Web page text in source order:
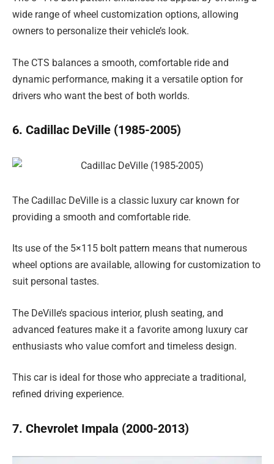
wide range of wheel customization options, allowing
owners to personalize their vehicle’s look.
The CTS balances a smooth, comfortable ride and
dynamic performance, making it a versatile option for
drivers who want the best of both worlds.
6. Cadillac DeVille (1985-2005)
The Cadillac DeVille is a classic luxury car known for
providing a smooth and comfortable ride.
Its use of the 5×115 bolt pattern means that numerous
wheel options are available, allowing for customization to
suit personal tastes.
The DeVille’s spacious interior, plush seating, and
advanced features make it a favorite among luxury car
enthusiasts who value comfort and timeless design.
This car is ideal for those who appreciate a traditional,
refined driving experience.
7. Chevrolet Impala (2000-2013)